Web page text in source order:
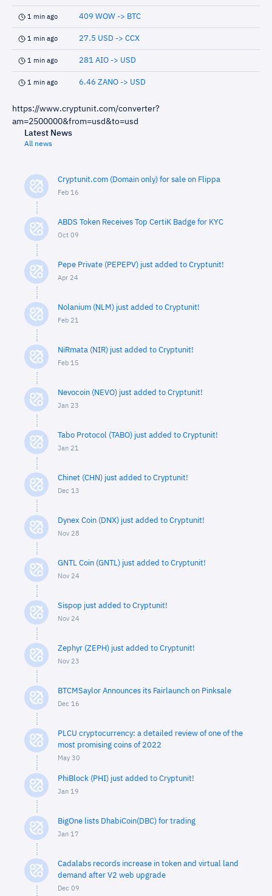
1 min ago 409 WOW -> BTC
1 min ago 27.5 USD -> CCX
1 min ago 281 AIO -> USD
1 min ago 6.46 ZANO -> USD
https://www.cryptunit.com/converter?
am=2500000&from=usd&to=usd
Latest News
All news
Cryptunit.com (Domain only) for sale on Flippa
Feb 16
ABDS Token Receives Top CertiK Badge for KYC
Oct 09
Pepe Private (PEPEPV) just added to Cryptunit!
Apr 24
Nolanium (NLM) just added to Cryptunit!
Feb 21
NiRmata (NIR) just added to Cryptunit!
Feb 15
Nevocoin (NEVO) just added to Cryptunit!
Jan 23
Tabo Protocol (TABO) just added to Cryptunit!
Jan 21
Chinet (CHN) just added to Cryptunit!
Dec 13
Dynex Coin (DNX) just added to Cryptunit!
Nov 28
GNTL Coin (GNTL) just added to Cryptunit!
Nov 24
Sispop just added to Cryptunit!
Nov 24
Zephyr (ZEPH) just added to Cryptunit!
Nov 23
BTCMSaylor Announces its Fairlaunch on Pinksale
Dec 16
PLCU cryptocurrency: a detailed review of one of the
most promising coins of 2022
May 30
PhiBlock (PHI) just added to Cryptunit!
Jan 19
BigOne lists DhabiCoin(DBC) for trading
Jan 17
Cadalabs records increase in token and virtual land
demand after V2 web upgrade
Dec 09